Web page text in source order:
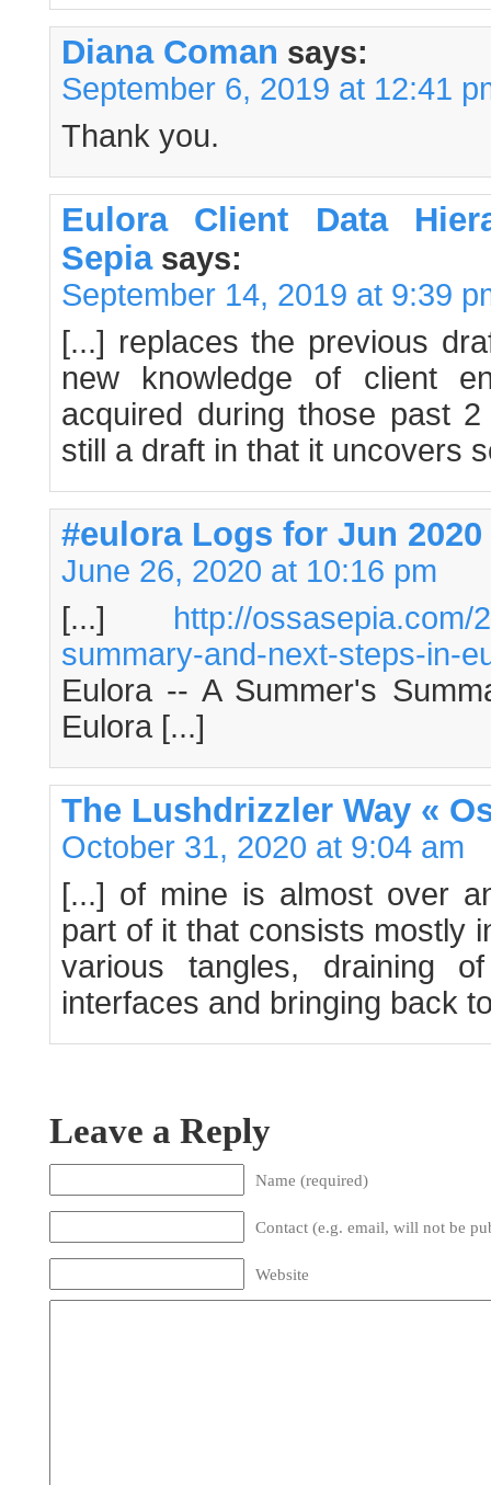
Diana Coman says:
September 6, 2019 at 12:41
Thank you.
Eulora Client Data
Sepia says:
September 14, 2019 at 9:39
[...] replaces the previous
new knowledge of client
acquired during those past
still a draft in that it uncovers
#eulora Logs for Jun 2020
June 26, 2020 at 10:16 pm
[...] http://ossasepia.com/
summary-and-next-steps-in-
Eulora -- A Summer's
Eulora [...]
The Lushdrizzler Way «
October 31, 2020 at 9:04 am
[...] of mine is almost over
part of it that consists mostly
various tangles, draining
interfaces and bringing back
Leave a Reply
Name (required)
Contact (e.g. email, will not be
Website